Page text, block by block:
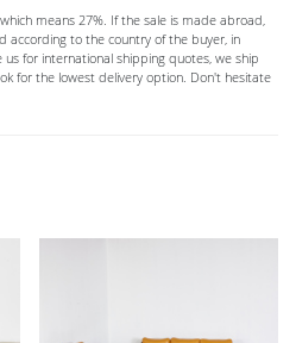
means 27%. If the sale is made abroad,
according to the country of the buyer, in
for international shipping quotes, we ship
for the lowest delivery option. Don't hesitate